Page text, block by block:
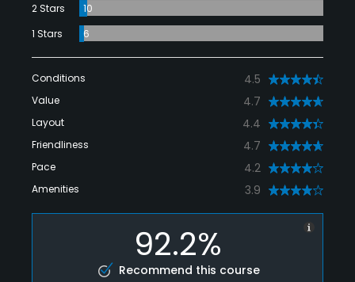
2 Stars
10
1 Stars
6
Conditions 4.5
Value 4.7
Layout 4.4
Friendliness 4.7
Pace 4.2
Amenities 3.9
92.2%
Recommend this course